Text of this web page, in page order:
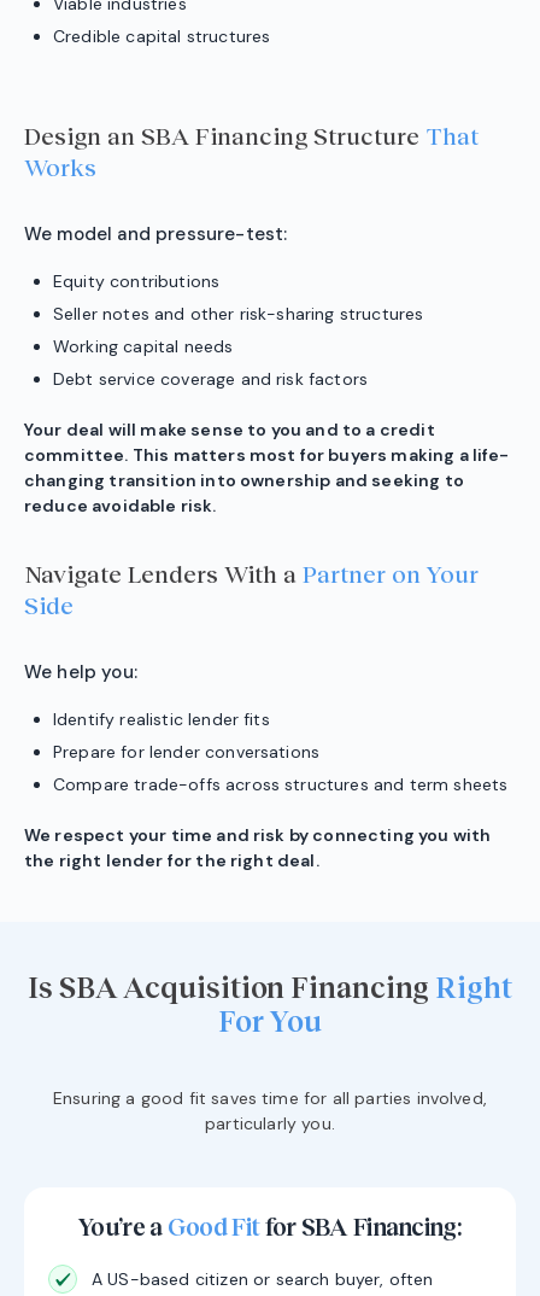
Credible capital structures
Design an SBA Financing Structure That
Works
We model and pressure-test:
Equity contributions
Seller notes and other risk-sharing structures
Working capital needs
Debt service coverage and risk factors
Your deal will make sense to you and to a credit
committee. This matters most for buyers making a life-
changing transition into ownership and seeking to
reduce avoidable risk.
Navigate Lenders With a Partner on Your
Side
We help you:
Identify realistic lender fits
Prepare for lender conversations
Compare trade-offs across structures and term sheets
We respect your time and risk by connecting you with
the right lender for the right deal.
Is SBA Acquisition Financing Right
For You
Ensuring a good fit saves time for all parties involved,
particularly you.
You’re a Good Fitfor SBA Financing:
A US-based citizen or search buyer, often